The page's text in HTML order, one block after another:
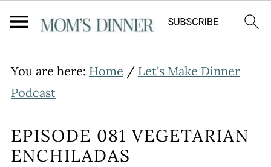
You are here: Home / Let's Make Dinner
Podcast
EPISODE 081 VEGETARIAN
ENCHILADAS